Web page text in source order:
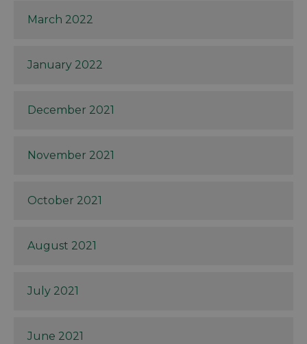
March 2022
January 2022
December 2021
November 2021
October 2021
August 2021
July 2021
June 2021